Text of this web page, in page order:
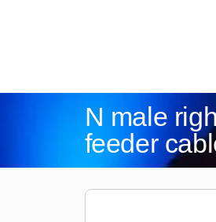
N male
feeder